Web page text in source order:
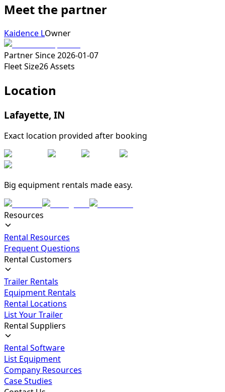
Meet the partner
Kaidence LOwner
Partner Since2026-01-07
Fleet Size26Assets
Location
Lafayette, IN
Exact location provided after booking
Big equipment rentals made easy.
Resources
Rental Resources
Frequent Questions
Rental Customers
Trailer Rentals
Equipment Rentals
Rental Locations
List Your Trailer
Rental Suppliers
Rental Software
List Equipment
Company Resources
Case Studies